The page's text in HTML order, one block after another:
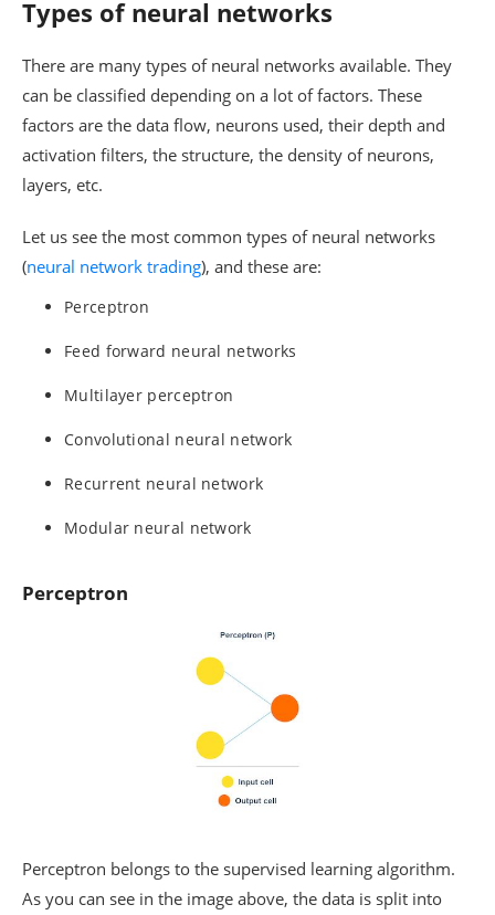
Types of neural networks
There are many types of neural networks available. They
can be classified depending on a lot of factors. These
factors are the data flow, neurons used, their depth and
activation filters, the structure, the density of neurons,
layers, etc.
Let us see the most common types of neural networks
(neural network trading), and these are:
Perceptron
Feed forward neural networks
Multilayer perceptron
Convolutional neural network
Recurrent neural network
Modular neural network
Perceptron
Perceptron belongs to the supervised learning algorithm.
As you can see in the image above, the data is split into